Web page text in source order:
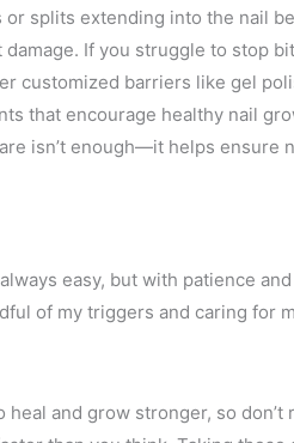
splits extending into the nail
If you struggle to stop
customized barriers like gel
that encourage healthy nail
isn’t enough—it helps ensure
easy, but with patience
of my triggers and caring for
and grow stronger, so